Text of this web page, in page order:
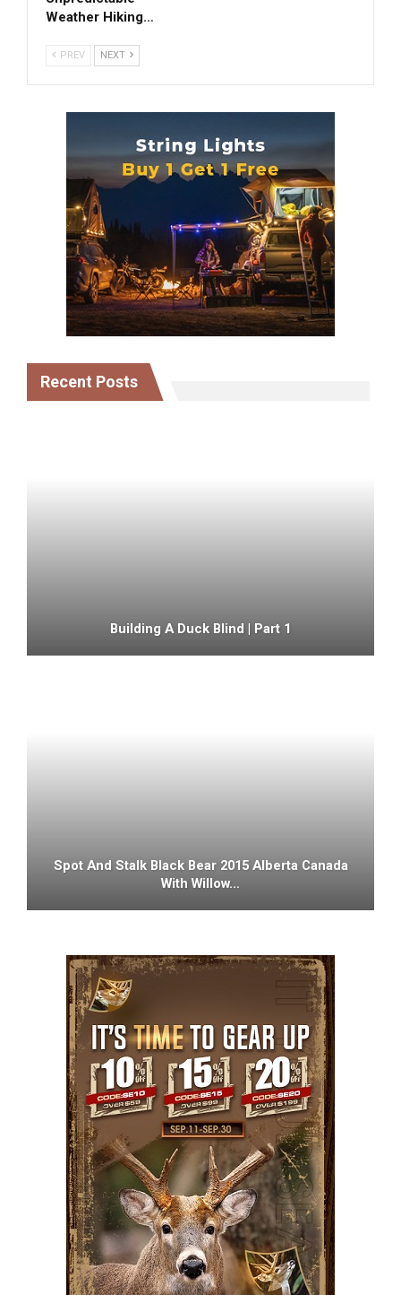
Weather Hiking…
PREV NEXT
Recent Posts
Building A Duck Blind | Part 1
Spot And Stalk Black Bear 2015 Alberta Canada
With Willow…